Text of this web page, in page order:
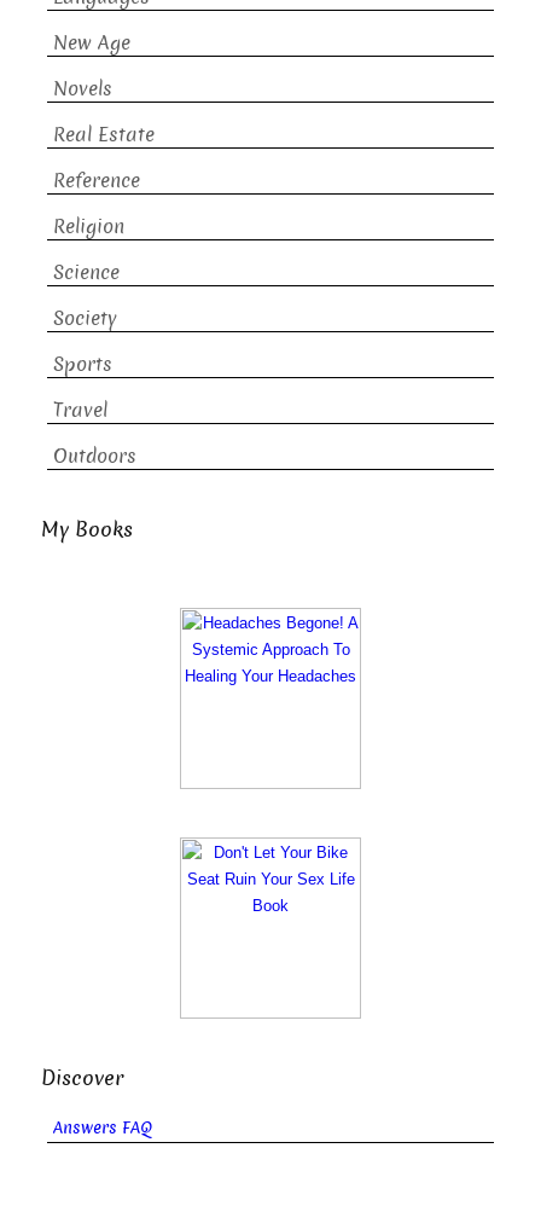
New Age
Novels
Real Estate
Reference
Religion
Science
Society
Sports
Travel
Outdoors
My Books
Discover
Answers FAQ